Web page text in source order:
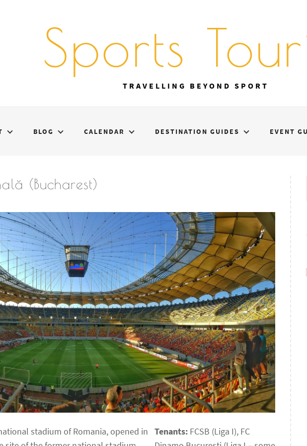
Sports
TRAVELLING BEYOND SPORT
BLOG CALENDAR DESTINATION GUIDES EVENT
(Bucharest)
stadium of Romania, opened in
Tenants: FCSB (Liga I), FC